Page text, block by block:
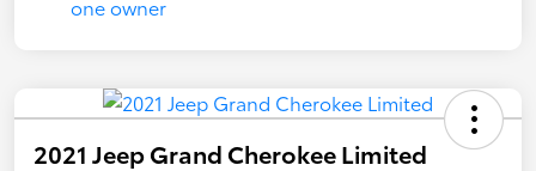
2021 Jeep Grand Cherokee Limited